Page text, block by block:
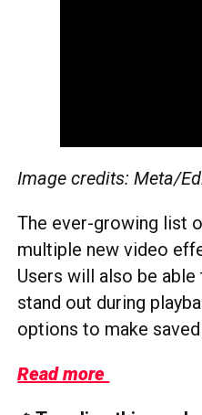
Image credits: Meta/
The ever-growing list
multiple new video
Users will also be
stand out during
options to make
Read more